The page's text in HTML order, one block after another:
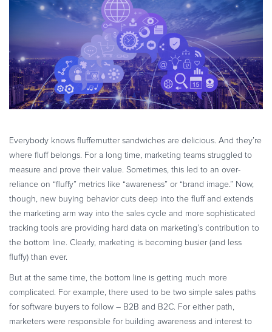
ESSENTIAL GUIDES
Online Payment Processing
Online Payment Processing
Start an eCommerce Business
Grow Your eCommerce Business
Recurring Billing and Subscriptions
PRODUCT RESOURCES
Developer Portal
Knowledge Base
Solution Briefs
Latest Product Releases
Commerce Glossary
REVENUE UPLIFT CALCULATOR
TALK TO SALES SIGN UP for FREE
Everybody knows fluffernutter sandwiches are delicious. And they’re
where fluff belongs. For a long time, marketing teams struggled to
measure and prove their value. Sometimes, this led to an over-
reliance on “fluffy” metrics like “awareness” or “brand image.” Now,
though, new buying behavior cuts deep into the fluff and extends
the marketing arm way into the sales cycle and more sophisticated
tracking tools are providing hard data on marketing’s contribution to
the bottom line. Clearly, marketing is becoming busier (and less
fluffy) than ever.
But at the same time, the bottom line is getting much more
complicated. For example, there used to be two simple sales paths
for software buyers to follow – B2B and B2C. For either path,
marketers were responsible for building awareness and interest to